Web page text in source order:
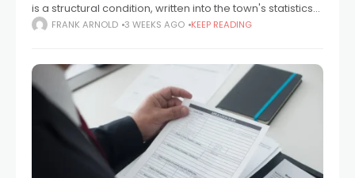
is a structural condition, written into the town's statistics
and lived out in its kitchens, schools and
FRANK ARNOLD 3 WEEKS AGO KEEP READING